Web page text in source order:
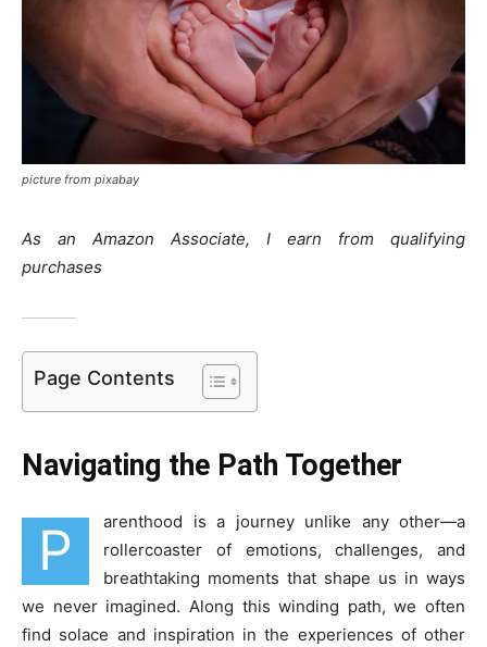
picture from pixabay
As an Amazon Associate, I earn from qualifying
purchases
Page Contents
Navigating the Path Together
P
arenthood is a journey unlike any other—a
rollercoaster of emotions, challenges, and
breathtaking moments that shape us in ways
we never imagined. Along this winding path, we often
find solace and inspiration in the experiences of other